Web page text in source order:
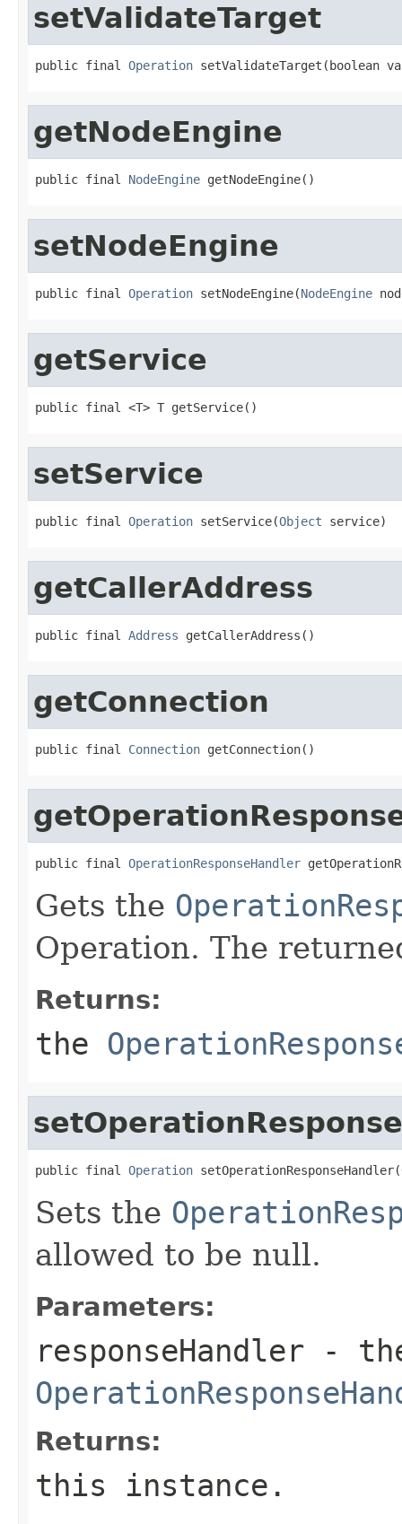
setValidateTarget
public final Operation setValidateTarget(boolean
getNodeEngine
public final NodeEngine getNodeEngine()
setNodeEngine
public final Operation setNodeEngine(NodeEngine
getService
public final <T> T getService()
setService
public final Operation setService(Object service)
getCallerAddress
public final Address getCallerAddress()
getConnection
public final Connection getConnection()
public final OperationResponseHandler
Gets the
Operation. The
Returns:
the
public final Operation setOperationResponseHandler(
Sets the
allowed to be null.
Parameters:
responseHandler -
Returns:
this instance.